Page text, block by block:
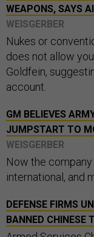
WEAPONS, SAYS
WEISGERBER
Nukes or
does not allow
Goldfein,
account.
GM BELIEVES
JUMPSTART TO
WEISGERBER
Now the
international, and
DEFENSE FIRMS
BANNED CHINESE